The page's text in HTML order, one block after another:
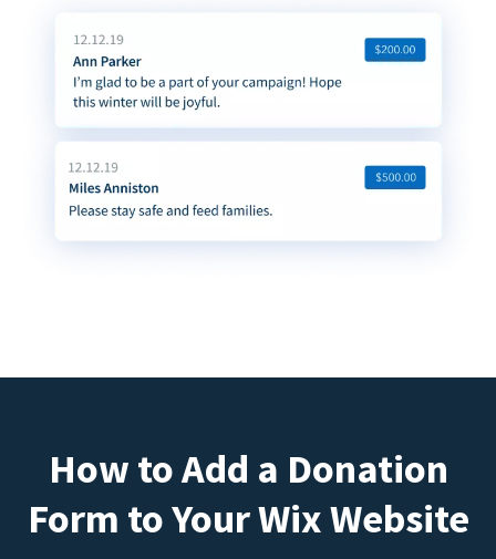
How to Add a Donation
Form to Your Wix Website